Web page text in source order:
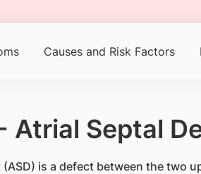
Causes and Risk Factors
Atrial Septal
is a defect between the two